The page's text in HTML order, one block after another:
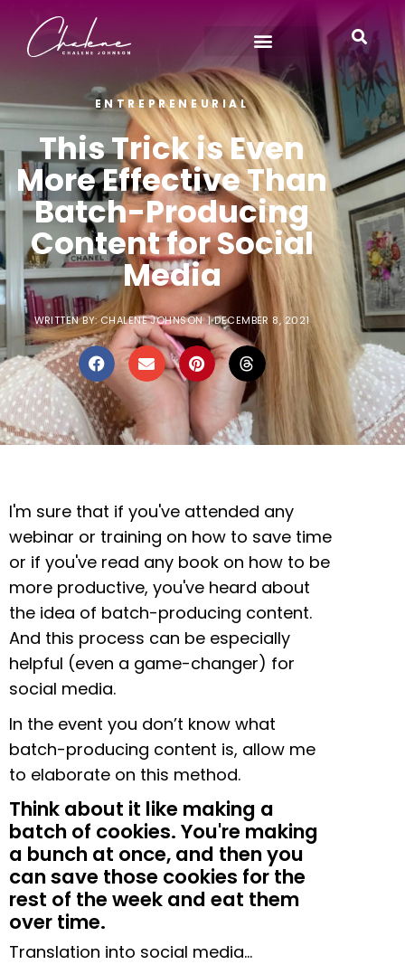
ENTREPRENEURIAL
This Trick is Even
More Effective Than
Batch-Producing
Content for Social
Media
WRITTEN BY:CHALENE JOHNSON | DECEMBER 8, 2021
I'm sure that if you've attended any
webinar or training on how to save time
or if you've read any book on how to be
more productive, you've heard about
the idea of batch-producing content.
And this process can be especially
helpful (even a game-changer) for
social media.
In the event you don’t know what
batch-producing content is, allow me
to elaborate on this method.
Think about it like making a
batch of cookies. You're making
a bunch at once, and then you
can save those cookies for the
rest of the week and eat them
over time.
Translation into social media…